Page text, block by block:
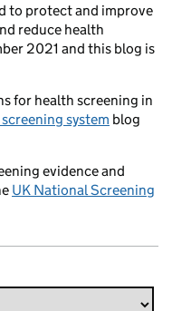
to protect and improve
reduce health
2021 and this blog is
for health screening in
system blog
evidence and
UK National Screening